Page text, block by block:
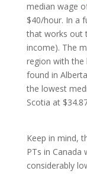
median wage
$40/hour. In a
that works out
income). The
region with the
found in
the lowest
Scotia at
Keep in mind,
PTs in Canada
considerably